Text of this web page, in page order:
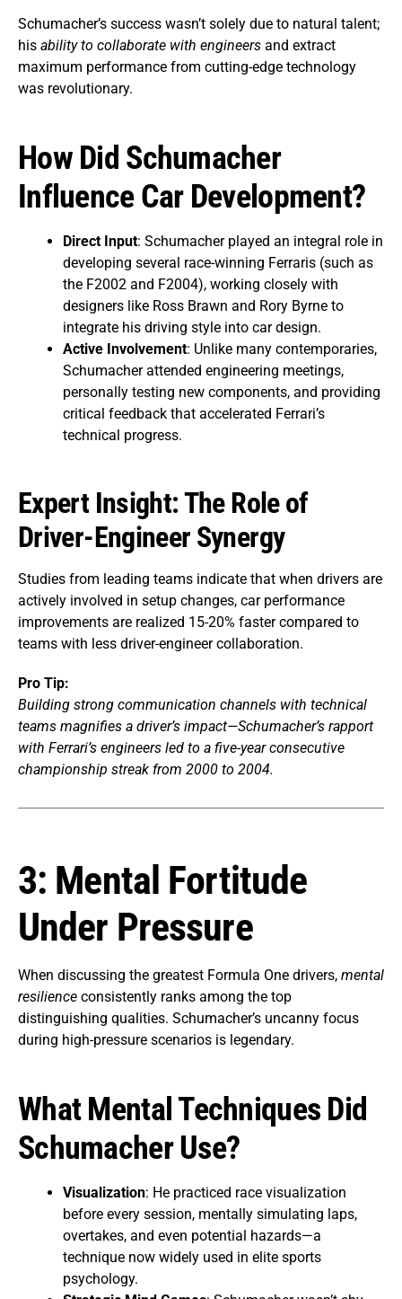
Schumacher’s success wasn’t solely due to natural talent;
his ability to collaborate with engineers and extract
maximum performance from cutting-edge technology
was revolutionary.
How Did Schumacher
Influence Car Development?
Direct Input: Schumacher played an integral role in
developing several race-winning Ferraris (such as
the F2002 and F2004), working closely with
designers like Ross Brawn and Rory Byrne to
integrate his driving style into car design.
Active Involvement: Unlike many contemporaries,
Schumacher attended engineering meetings,
personally testing new components, and providing
critical feedback that accelerated Ferrari’s
technical progress.
Expert Insight: The Role of
Driver-Engineer Synergy
Studies from leading teams indicate that when drivers are
actively involved in setup changes, car performance
improvements are realized 15-20% faster compared to
teams with less driver-engineer collaboration.
Pro Tip:
Building strong communication channels with technical
teams magnifies a driver’s impact—Schumacher’s rapport
with Ferrari’s engineers led to a five-year consecutive
championship streak from 2000 to 2004.
3: Mental Fortitude
Under Pressure
When discussing the greatest Formula One drivers, mental
resilience consistently ranks among the top
distinguishing qualities. Schumacher’s uncanny focus
during high-pressure scenarios is legendary.
What Mental Techniques Did
Schumacher Use?
Visualization: He practiced race visualization
before every session, mentally simulating laps,
overtakes, and even potential hazards—a
technique now widely used in elite sports
psychology.